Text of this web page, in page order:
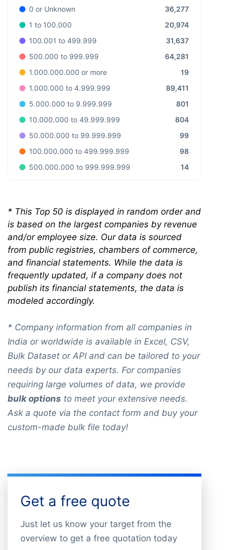
0 or Unknown
36,277
1 to 100.000
20,974
100.001 to 499.999
31,637
500.000 to 999.999
64,281
1.000.000.000 or more
19
1.000.000 to 4.999.999
89,411
5.000.000 to 9.999.999
801
10.000.000 to 49.999.999
804
50.000.000 to 99.999.999
99
100.000.000 to 499.999.999
98
500.000.000 to 999.999.999
14
* This Top 50 is displayed in random order and
is based on the largest companies by revenue
and/or employee size. Our data is sourced
from public registries, chambers of commerce,
and financial statements. While the data is
frequently updated, if a company does not
publish its financial statements, the data is
modeled accordingly.
* Company information from all companies in
India or worldwide is available in Excel, CSV,
Bulk Dataset or API and can be tailored to your
needs by our data experts. For companies
requiring large volumes of data, we provide
bulk options to meet your extensive needs.
Ask a quote via the contact form and buy your
custom-made bulk file today!
Get a free quote
Just let us know your target from the
overview to get a free quotation today